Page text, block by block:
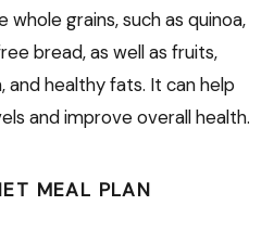
grains, such as quinoa,
bread, as well as fruits,
healthy fats. It can help
and improve overall health.
MEAL PLAN